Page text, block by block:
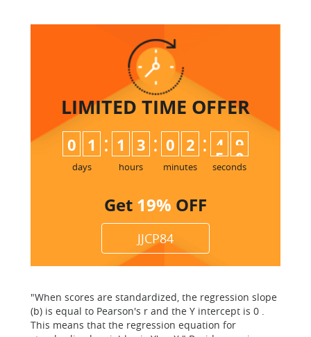
LIMITED TIME OFFER
0 1
days
: 1 3
hours
: 0 2
minutes
: 4 9
seconds
Get 19% OFF
JJCP84
"When scores are standardized, the regression slope
(b) is equal to Pearson's r and the Y intercept is 0 .
This means that the regression equation for